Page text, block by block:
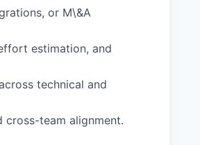
or M\&A
estimation, and
technical and
cross-team alignment.